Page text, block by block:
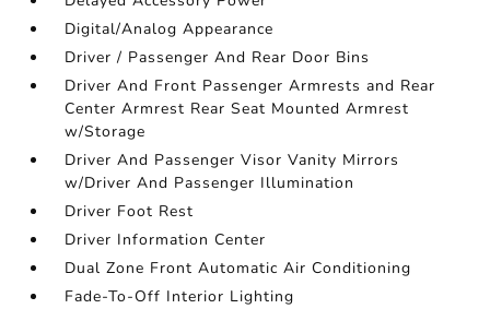
Digital/Analog Appearance
Driver / Passenger And Rear Door Bins
Driver And Front Passenger Armrests and Rear
Center Armrest Rear Seat Mounted Armrest
w/Storage
Driver And Passenger Visor Vanity Mirrors
w/Driver And Passenger Illumination
Driver Foot Rest
Driver Information Center
Dual Zone Front Automatic Air Conditioning
Fade-To-Off Interior Lighting